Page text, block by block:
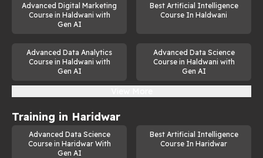
Advanced Digital Marketing
Course in Haldwani with
Gen AI
Best Artificial Intelligence
Course In Haldwani
Advanced Data Analytics
Course in Haldwani with
Gen AI
Advanced Data Science
Course in Haldwani with
Gen AI
Training in Haridwar
Advanced Data Science
Course in Haridwar With
Gen AI
Best Artificial Intelligence
Course In Haridwar